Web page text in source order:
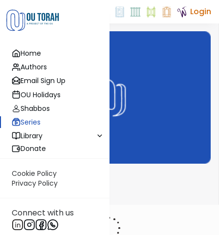
Home
Authors
Email Sign Up
OU Holidays
Shabbos
Series
Library
Donate
Cookie Policy
Privacy Policy
Connect with us
Login
Dvar Haftorah